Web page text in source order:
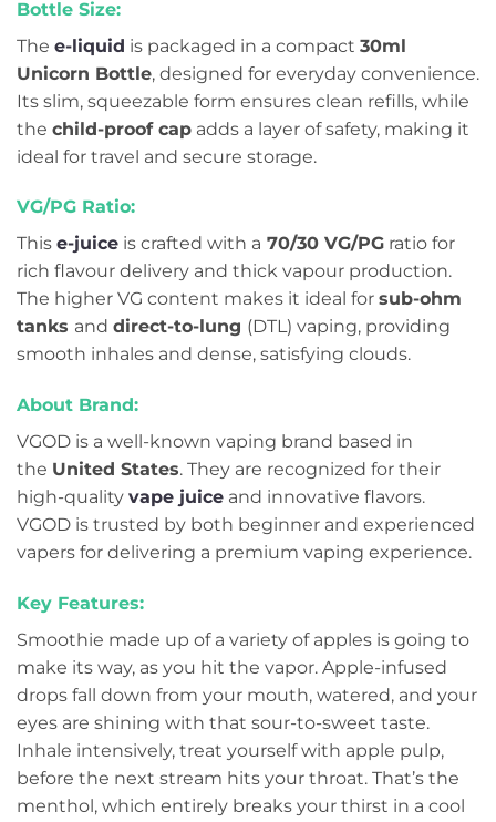
Bottle Size:
The e-liquid is packaged in a compact 30ml
Unicorn Bottle, designed for everyday convenience.
Its slim, squeezable form ensures clean refills, while
the child-proof cap adds a layer of safety, making it
ideal for travel and secure storage.
VG/PG Ratio:
This e-juice is crafted with a 70/30 VG/PG ratio for
rich flavour delivery and thick vapour production.
The higher VG content makes it ideal for sub-ohm
tanks and direct-to-lung (DTL) vaping, providing
smooth inhales and dense, satisfying clouds.
About Brand:
VGOD is a well-known vaping brand based in
the United States. They are recognized for their
high-quality vape juice and innovative flavors.
VGOD is trusted by both beginner and experienced
vapers for delivering a premium vaping experience.
Key Features:
Smoothie made up of a variety of apples is going to
make its way, as you hit the vapor. Apple-infused
drops fall down from your mouth, watered, and your
eyes are shining with that sour-to-sweet taste.
Inhale intensively, treat yourself with apple pulp,
before the next stream hits your throat. That’s the
menthol, which entirely breaks your thirst in a cool